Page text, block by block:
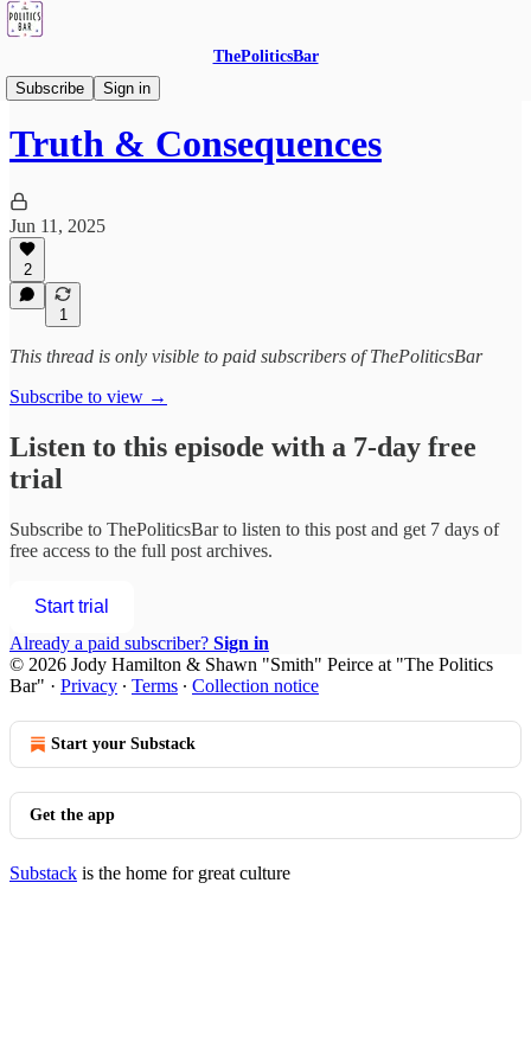
ThePoliticsBar
Subscribe
Sign in
The Podcast - Listen In!
Truth & Consequences
Jun 11, 2025
2
1
This thread is only visible to paid subscribers of ThePoliticsBar
Subscribe to view →
Listen to this episode with a 7-day free
trial
Subscribe to ThePoliticsBarto listen to this post and get 7 days of
free access to the full post archives.
Start trial
Already a paid subscriber? Sign in
© 2026 Jody Hamilton & Shawn "Smith" Peirce at "The Politics
Bar" · Privacy ∙ Terms ∙ Collection notice
Start your Substack
Get the app
Substack is the home for great culture